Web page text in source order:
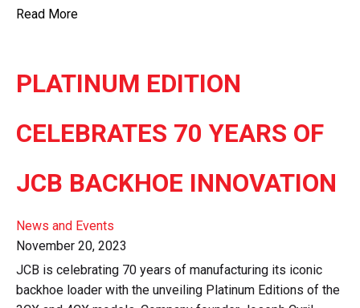
Read More
PLATINUM EDITION
CELEBRATES 70 YEARS OF
JCB BACKHOE INNOVATION
News and Events
November 20, 2023
JCB is celebrating 70 years of manufacturing its iconic
backhoe loader with the unveiling Platinum Editions of the